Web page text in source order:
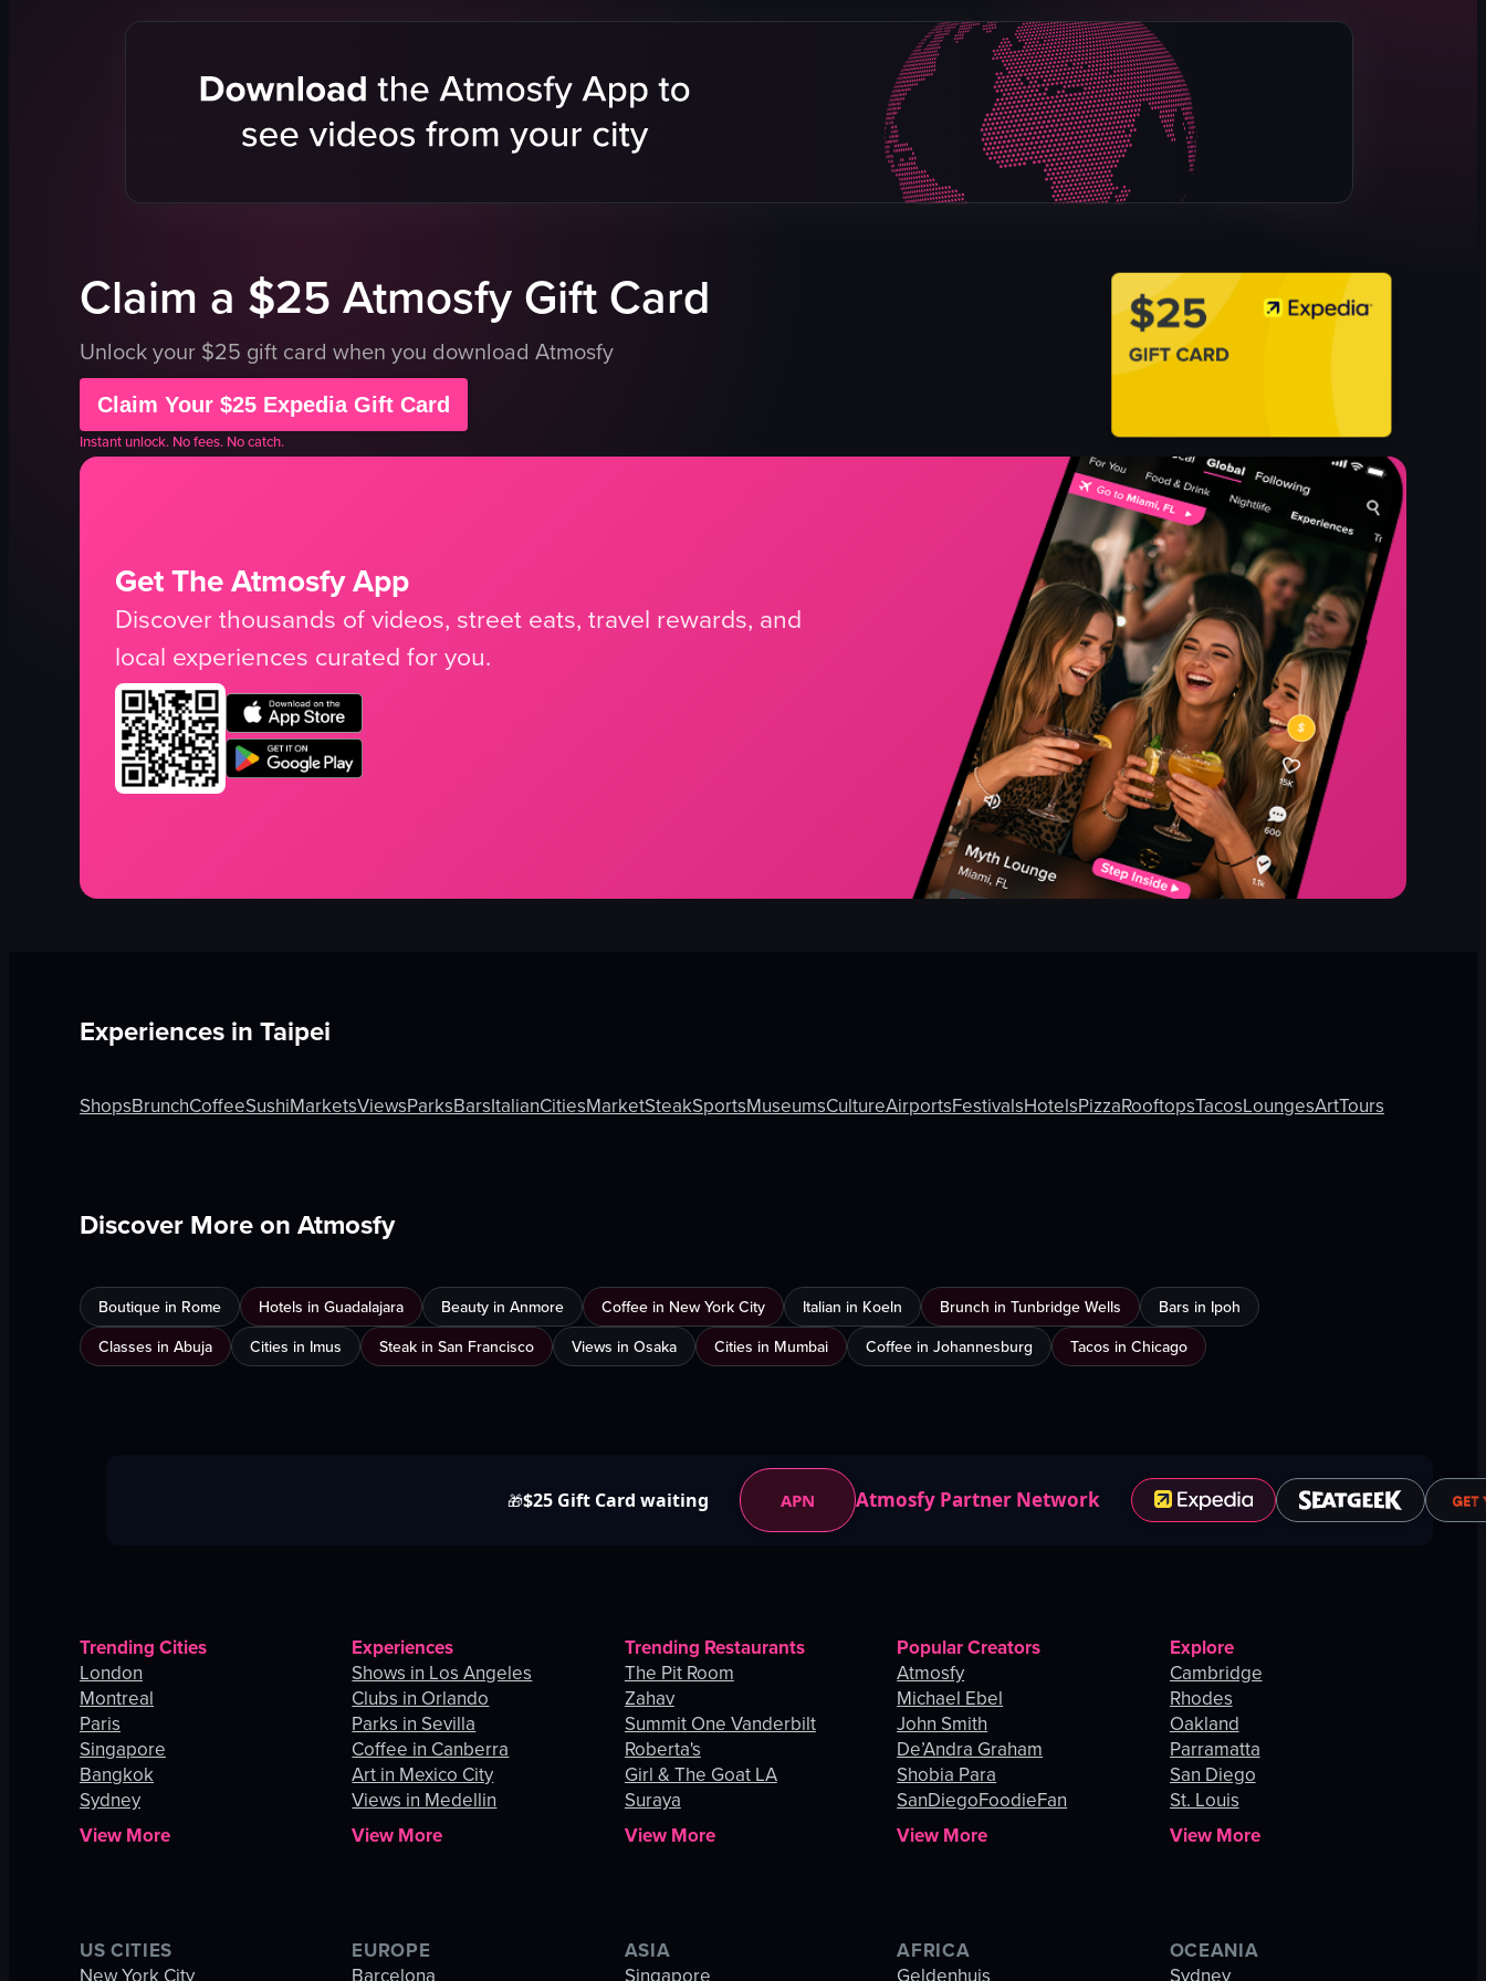
YehliuGeopark
View full video listing
natural landscape
cinematic
landscape
natural
outdoor
Claim a $25 Atmosfy Gift Card
Unlock your $25 gift card when you download Atmosfy
Claim Your $25 Expedia Gift Card
Instant unlock. No fees. No catch.
Get The Atmosfy App
Discover thousands of videos, street eats, travel rewards, and
local experiences curated for you.
Experiences in Taipei
ShopsBrunchCoffeeSushiMarketsViewsParksBarsItalianCitiesMarketSteakSportsMuseumsCultureAirportsFestivalsHotelsPizzaRooftopsTacosLoungesArtTours
Discover More on Atmosfy
Boutique in Rome Hotels in Guadalajara Beauty in Anmore Coffee in New York City Italian in Koeln Brunch in Tunbridge Wells
Bars in Ipoh
Classes in Abuja
Cities in Imus Steak in San Francisco Views in Osaka Cities in Mumbai Coffee in Johannesburg Tacos in Chicago
🎁$25 Gift Card waiting APN Atmosfy Partner Network
Trending Cities
London
Montreal
Paris
Singapore
Bangkok
Sydney
View More
Experiences
Shows in Los Angeles
Clubs in Orlando
Parks in Sevilla
Coffee in Canberra
Art in Mexico City
Views in Medellin
View More
Trending Restaurants
The Pit Room
Zahav
Summit One Vanderbilt
Roberta's
Girl & The Goat LA
Suraya
View More
Popular Creators
Atmosfy
Michael Ebel
John Smith
De’Andra Graham
Shobia Para
SanDiegoFoodieFan
View More
Explore
Cambridge
Rhodes
Oakland
Parramatta
San Diego
St. Louis
View More
US CITIES
EUROPE
ASIA
AFRICA
OCEANIA